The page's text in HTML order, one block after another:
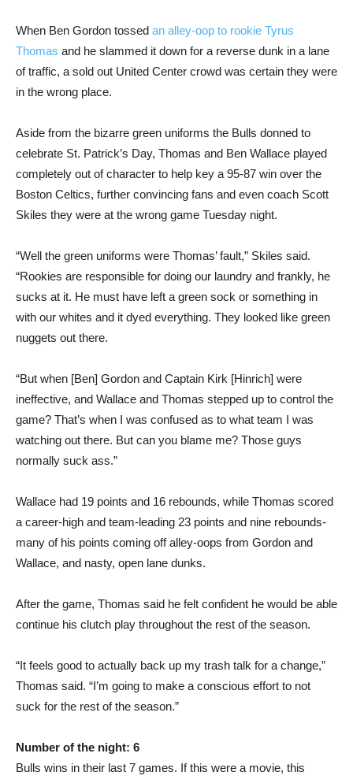
When Ben Gordon tossed an alley-oop to rookie Tyrus
Thomas and he slammed it down for a reverse dunk in a lane
of traffic, a sold out United Center crowd was certain they were
in the wrong place.
Aside from the bizarre green uniforms the Bulls donned to
celebrate St. Patrick’s Day, Thomas and Ben Wallace played
completely out of character to help key a 95-87 win over the
Boston Celtics, further convincing fans and even coach Scott
Skiles they were at the wrong game Tuesday night.
“Well the green uniforms were Thomas’ fault,” Skiles said.
“Rookies are responsible for doing our laundry and frankly, he
sucks at it. He must have left a green sock or something in
with our whites and it dyed everything. They looked like green
nuggets out there.
“But when [Ben] Gordon and Captain Kirk [Hinrich] were
ineffective, and Wallace and Thomas stepped up to control the
game? That’s when I was confused as to what team I was
watching out there. But can you blame me? Those guys
normally suck ass.”
Wallace had 19 points and 16 rebounds, while Thomas scored
a career-high and team-leading 23 points and nine rebounds-
many of his points coming off alley-oops from Gordon and
Wallace, and nasty, open lane dunks.
After the game, Thomas said he felt confident he would be able
continue his clutch play throughout the rest of the season.
“It feels good to actually back up my trash talk for a change,”
Thomas said. “I’m going to make a conscious effort to not
suck for the rest of the season.”
Number of the night: 6
Bulls wins in their last 7 games. If this were a movie, this